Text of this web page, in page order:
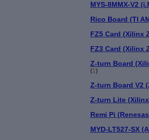
MYS-8MMX-V2
Rico Board (TI
FZ5 Card (Xilinx
FZ3 Card (Xilinx
Z-turn Board
(1)
Z-turn Board V2
Z-turn Lite
Remi Pi
MYD-LT527-SX